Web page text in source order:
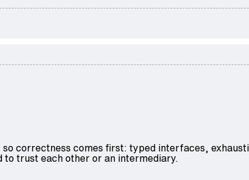
correctness comes first: typed interfaces,
trust each other or an intermediary.